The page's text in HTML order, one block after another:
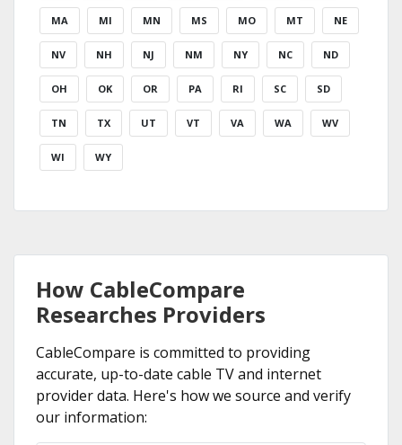
MA MI MN MS MO MT NE
NV NH NJ NM NY NC ND
OH OK OR PA RI SC SD
TN TX UT VT VA WA WV
WI WY
How CableCompare
Researches Providers
CableCompare is committed to providing
accurate, up-to-date cable TV and internet
provider data. Here's how we source and verify
our information: